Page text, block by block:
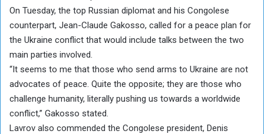
On Tuesday, the top Russian diplomat and his Congolese
counterpart, Jean-Claude Gakosso, called for a peace plan for
the Ukraine conflict that would include talks between the two
main parties involved.
“It seems to me that those who send arms to Ukraine are not
advocates of peace. Quite the opposite; they are those who
challenge humanity, literally pushing us towards a worldwide
conflict,” Gakosso stated.
Lavrov also commended the Congolese president, Denis